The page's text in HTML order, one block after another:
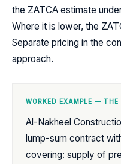
the ZATCA estimate
Where it is lower, the
Separate pricing in the
approach.
WORKED EXAMPLE —
Al-Nakheel
lump-sum contract
covering: supply of